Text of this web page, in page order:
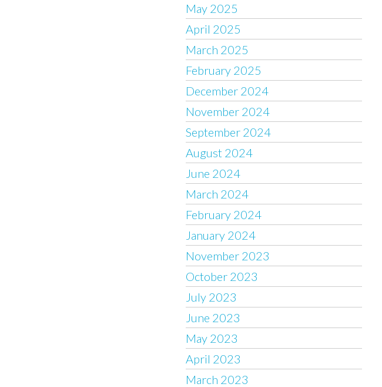
May 2025
April 2025
March 2025
February 2025
December 2024
November 2024
September 2024
August 2024
June 2024
March 2024
February 2024
January 2024
November 2023
October 2023
July 2023
June 2023
May 2023
April 2023
March 2023